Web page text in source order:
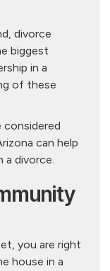
divorce
biggest
in a
of these
can help
divorce.
you are right
house in a